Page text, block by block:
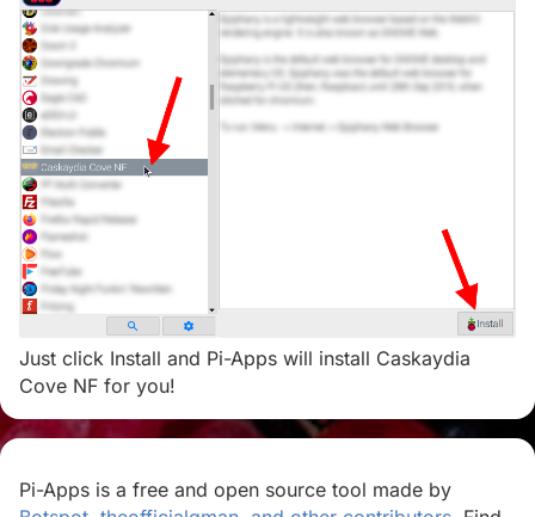
Just click Install and Pi-Apps will install Caskaydia
Cove NF for you!
Pi-Apps is a free and open source tool made by